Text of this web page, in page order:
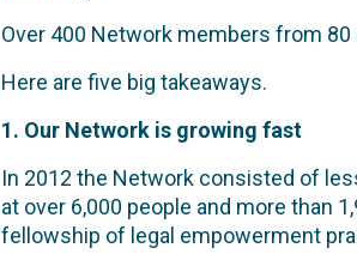
Over 400 Network members from 80
Here are five big takeaways.
1. Our Network is growing fast
In 2012 the Network consisted of
at over 6,000 people and more than
fellowship of legal empowerment